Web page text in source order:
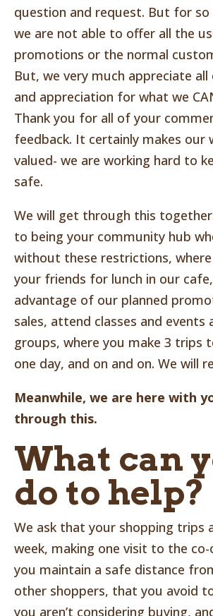
question and request. But for so
we are not able to offer all the
promotions or the normal
But, we very much appreciate
and appreciation for what we
Thank you for all of your
feedback. It certainly makes our
valued- we are working hard to
safe.
We will get through this
to being your community hub
without these restrictions,
your friends for lunch in our
advantage of our planned
sales, attend classes and events
groups, where you make 3 trips
one day, and on and on. We will
Meanwhile, we are here with
through this.
What can
do to help?
We ask that your shopping trips
week, making one visit to the
you maintain a safe distance
other shoppers, that you avoid
you aren’t considering buying,